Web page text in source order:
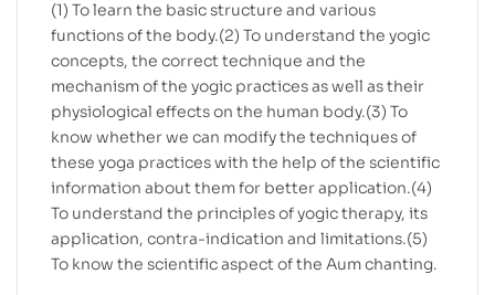
(1) To learn the basic structure and various
functions of the body.(2) To understand the yogic
concepts, the correct technique and the
mechanism of the yogic practices as well as their
physiological effects on the human body.(3) To
know whether we can modify the techniques of
these yoga practices with the help of the scientific
information about them for better application.(4)
To understand the principles of yogic therapy, its
application, contra-indication and limitations.(5)
To know the scientific aspect of the Aum chanting.